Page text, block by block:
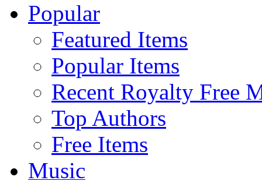
Popular
Featured Items
Popular Items
Recent Royalty Free
Top Authors
Free Items
Music